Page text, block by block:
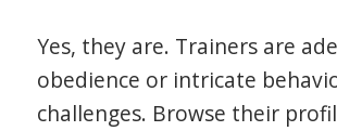
Yes, they are. Trainers are
obedience or intricate
challenges. Browse their